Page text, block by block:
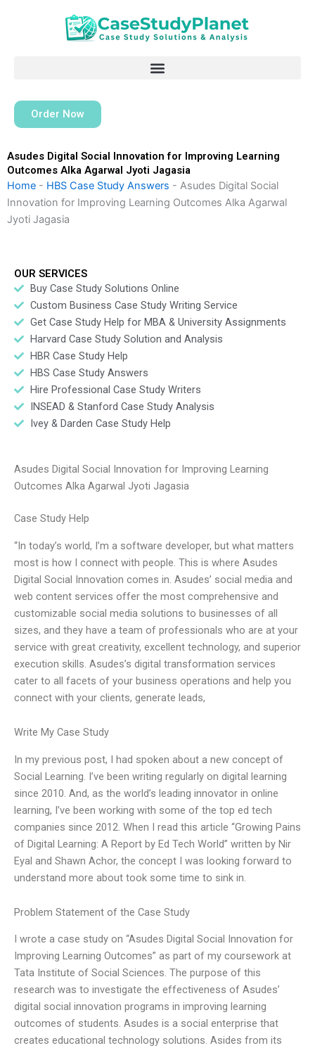
Order Now
Asudes Digital Social Innovation for Improving Learning
Outcomes Alka Agarwal Jyoti Jagasia
Home - HBS Case Study Answers - Asudes Digital Social
Innovation for Improving Learning Outcomes Alka Agarwal
Jyoti Jagasia
OUR SERVICES
Buy Case Study Solutions Online
Custom Business Case Study Writing Service
Get Case Study Help for MBA & University Assignments
Harvard Case Study Solution and Analysis
HBR Case Study Help
HBS Case Study Answers
Hire Professional Case Study Writers
INSEAD & Stanford Case Study Analysis
Ivey & Darden Case Study Help
Asudes Digital Social Innovation for Improving Learning
Outcomes Alka Agarwal Jyoti Jagasia
Case Study Help
“In today’s world, I’m a software developer, but what matters
most is how I connect with people. This is where Asudes
Digital Social Innovation comes in. Asudes’ social media and
web content services offer the most comprehensive and
customizable social media solutions to businesses of all
sizes, and they have a team of professionals who are at your
service with great creativity, excellent technology, and superior
execution skills. Asudes’s digital transformation services
cater to all facets of your business operations and help you
connect with your clients, generate leads,
Write My Case Study
In my previous post, I had spoken about a new concept of
Social Learning. I’ve been writing regularly on digital learning
since 2010. And, as the world’s leading innovator in online
learning, I’ve been working with some of the top ed tech
companies since 2012. When I read this article “Growing Pains
of Digital Learning: A Report by Ed Tech World” written by Nir
Eyal and Shawn Achor, the concept I was looking forward to
understand more about took some time to sink in.
Problem Statement of the Case Study
I wrote a case study on “Asudes Digital Social Innovation for
Improving Learning Outcomes” as part of my coursework at
Tata Institute of Social Sciences. The purpose of this
research was to investigate the effectiveness of Asudes’
digital social innovation programs in improving learning
outcomes of students. Asudes is a social enterprise that
creates educational technology solutions. Asides from its